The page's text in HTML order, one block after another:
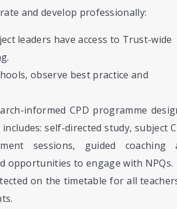
and develop professionally:
leaders have access to Trust-wide
observe best practice and
informed CPD programme
self-directed study, subject
sessions, guided coaching
opportunities to engage with NPQs.
on the timetable for all